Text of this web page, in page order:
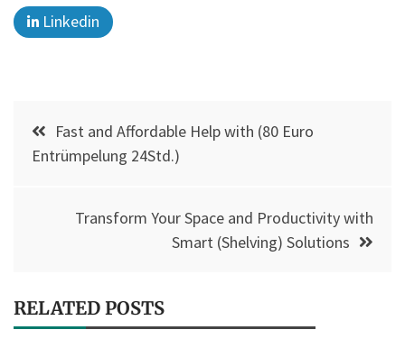
Linkedin
Post
navigation
Fast and Affordable Help with (80 Euro
Entrümpelung 24Std.)
Transform Your Space and Productivity with
Smart (Shelving) Solutions
RELATED POSTS